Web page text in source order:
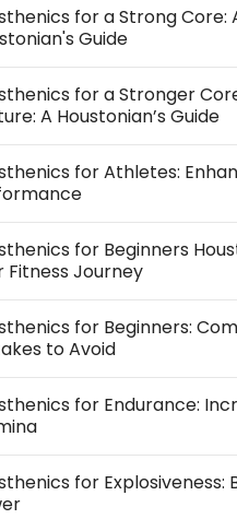
for a Strong Core:
Guide
for a Stronger
A Houstonian’s Guide
for Athletes:
for Beginners
Fitness Journey
for Beginners:
to Avoid
for Endurance:
for Explosiveness: